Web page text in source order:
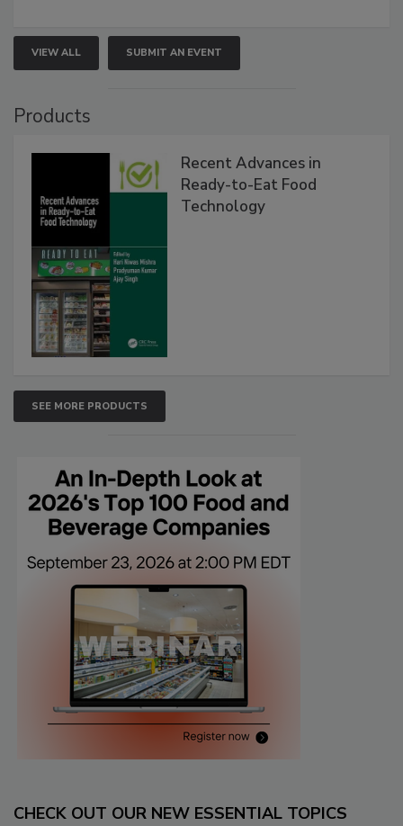
VIEW ALL SUBMIT AN EVENT
Products
Recent Advances in
Ready-to-Eat Food
Technology
SEE MORE PRODUCTS
CHECK OUT OUR NEW ESSENTIAL TOPICS